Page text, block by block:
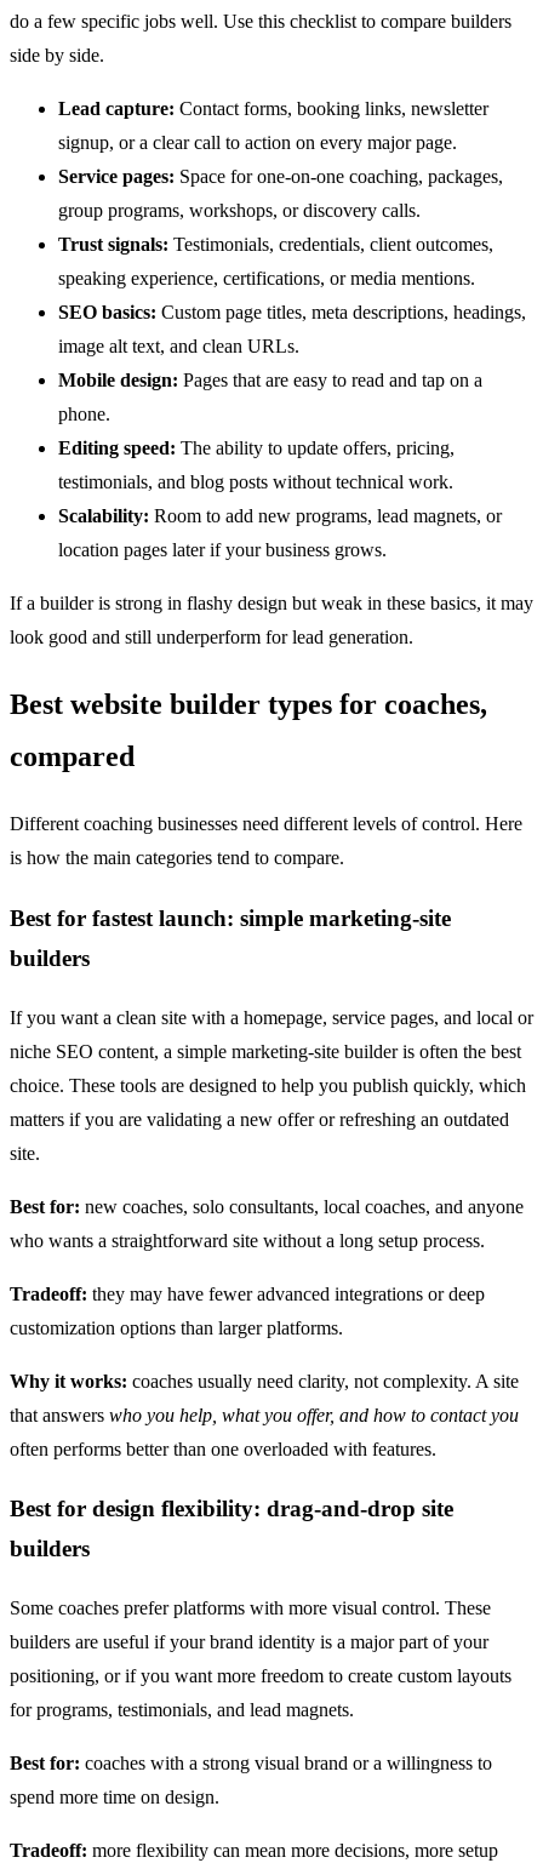
do a few specific jobs well. Use this checklist to compare builders
side by side.
Lead capture: Contact forms, booking links, newsletter
signup, or a clear call to action on every major page.
Service pages: Space for one-on-one coaching, packages,
group programs, workshops, or discovery calls.
Trust signals: Testimonials, credentials, client outcomes,
speaking experience, certifications, or media mentions.
SEO basics: Custom page titles, meta descriptions, headings,
image alt text, and clean URLs.
Mobile design: Pages that are easy to read and tap on a
phone.
Editing speed: The ability to update offers, pricing,
testimonials, and blog posts without technical work.
Scalability: Room to add new programs, lead magnets, or
location pages later if your business grows.
If a builder is strong in flashy design but weak in these basics, it may
look good and still underperform for lead generation.
Best website builder types for coaches,
compared
Different coaching businesses need different levels of control. Here
is how the main categories tend to compare.
Best for fastest launch: simple marketing-site
builders
If you want a clean site with a homepage, service pages, and local or
niche SEO content, a simple marketing-site builder is often the best
choice. These tools are designed to help you publish quickly, which
matters if you are validating a new offer or refreshing an outdated
site.
Best for: new coaches, solo consultants, local coaches, and anyone
who wants a straightforward site without a long setup process.
Tradeoff: they may have fewer advanced integrations or deep
customization options than larger platforms.
Why it works: coaches usually need clarity, not complexity. A site
that answers who you help, what you offer, and how to contact you
often performs better than one overloaded with features.
Best for design flexibility: drag-and-drop site
builders
Some coaches prefer platforms with more visual control. These
builders are useful if your brand identity is a major part of your
positioning, or if you want more freedom to create custom layouts
for programs, testimonials, and lead magnets.
Best for: coaches with a strong visual brand or a willingness to
spend more time on design.
Tradeoff: more flexibility can mean more decisions, more setup